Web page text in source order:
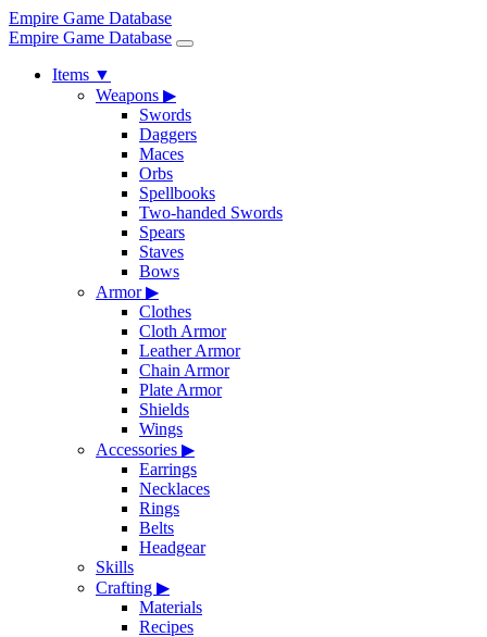
Empire Game Database
Empire Game Database
Items ▼
Weapons ▶
Swords
Daggers
Maces
Orbs
Spellbooks
Two-handed Swords
Spears
Staves
Bows
Armor▶
Clothes
Cloth Armor
Leather Armor
Chain Armor
Plate Armor
Shields
Wings
Accessories ▶
Earrings
Necklaces
Rings
Belts
Headgear
Skills
Crafting ▶
Materials
Recipes